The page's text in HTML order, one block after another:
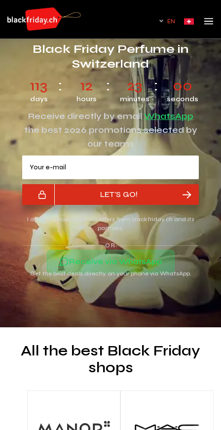
EN
Black Friday Perfume in
Switzerland
113
days
12
hours
23
minutes
00
seconds
Receive directly by email WhatsApp
the best 2026 promotions selected by
our teams
LET'S GO!
I agree to receive special offers from blackfriday.ch and its
partners.
OR
Receive via WhatsApp
Get the best deals directly on your phone via WhatsApp.
All the best Black Friday
shops